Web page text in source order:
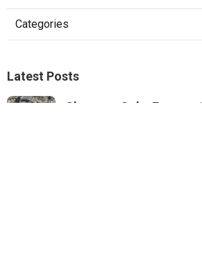
Categories
Latest Posts
Sherman Oaks